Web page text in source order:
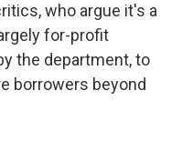
who argue it's a
for-profit
the department, to
borrowers beyond